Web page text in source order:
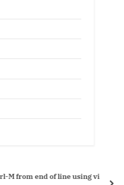
end of line using vi